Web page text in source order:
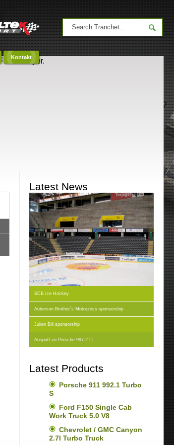
Kontakt
Player.
Latest News
SCB Ice Hockey
Auberson Brother`s Motocross sponsorship
Julien Bill sponsorship
Auspuff zu Porsche 997.2TT
Latest Products
Porsche 911 992.1 Turbo
S
Ford F150 Single Cab
Work Truck 5.0 V8
Chevrolet / GMC Canyon
2.7l Turbo Truck